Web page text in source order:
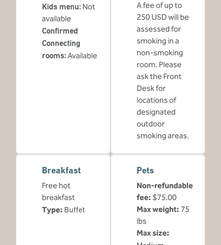
Kids menu: Not
available
Confirmed
Connecting
rooms:Available
A fee of up to
250 USD will be
assessed for
smoking in a
non-smoking
room. Please
ask the Front
Desk for
locations of
designated
outdoor
smoking areas.
Breakfast
Free hot
breakfast
Type: Buffet
Pets
Non-refundable
fee: $75.00
Max weight: 75
lbs
Max size: